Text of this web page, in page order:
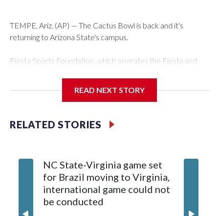
TEMPE, Ariz. (AP) — The Cactus Bowl is back and it's
returning to Arizona State's campus.
Fiesta Sports Foundation, which operates the Fiesta and
The game will be played Dec. 26 at Arizona State's Mountain
America Stadium.
stadium underwent renovations and had numerous title
sponsors, most recently being known as the Rate Bowl from
READ NEXT STORY
RELATED STORIES
NC State-Virginia game set
for Brazil moving to Virginia,
international game could not
be conducted